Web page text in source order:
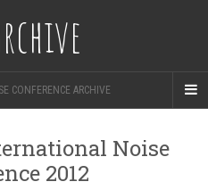
CONFERENCE ARCHIVE
Noise
2012